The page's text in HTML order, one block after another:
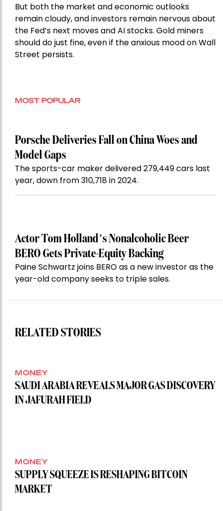
But both the market and economic outlooks
remain cloudy, and investors remain nervous about
the Fed’s next moves and AI stocks. Gold miners
should do just fine, even if the anxious mood on Wall
Street persists.
MOST POPULAR
Porsche Deliveries Fall on China Woes and
Model Gaps
The sports-car maker delivered 279,449 cars last
year, down from 310,718 in 2024.
Actor Tom Holland’s Nonalcoholic Beer
BERO Gets Private-Equity Backing
Paine Schwartz joins BERO as a new investor as the
year-old company seeks to triple sales.
RELATED STORIES
MONEY
SAUDI ARABIA REVEALS MAJOR GAS DISCOVERY
IN JAFURAH FIELD
MONEY
SUPPLY SQUEEZE IS RESHAPING BITCOIN
MARKET